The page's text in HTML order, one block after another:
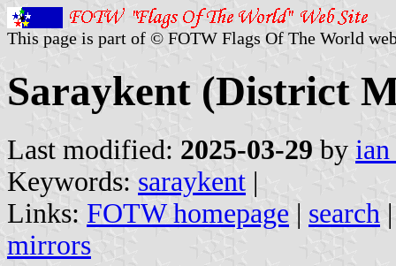
This page is part of © FOTW Flags Of The World
Saraykent (District
Last modified: 2025-03-29 by
Keywords: saraykent |
Links: FOTW homepage | search
mirrors